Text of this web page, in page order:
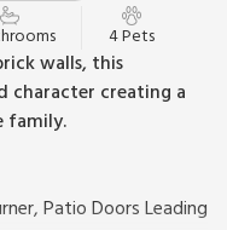
4 Pets
walls, this
character creating a
family.
Patio Doors Leading